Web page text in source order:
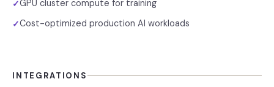
✓GPU cluster compute for training
✓Cost-optimized production AI workloads
INTEGRATIONS